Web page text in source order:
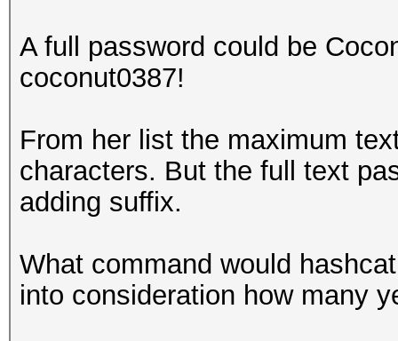
A full password could be
coconut0387!
From her list the maximum
characters. But the full text
adding suffix.
What command would
into consideration how many